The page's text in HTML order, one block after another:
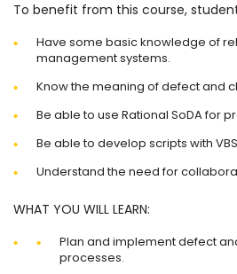
To benefit from this course,
Have some basic knowledge of
management systems.
Know the meaning of defect and
Be able to use Rational SoDA for
Be able to develop scripts with
Understand the need for
WHAT YOU WILL LEARN:
Plan and implement defect
processes.